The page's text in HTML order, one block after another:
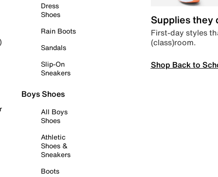
Dress
Shoes
Rain Boots
Sandals
Slip-On
Sneakers
Boys Shoes
All Boys
Shoes
Athletic
Shoes &
Sneakers
Boots
Supplies they
First-day styles
(class)room.
Shop Back to